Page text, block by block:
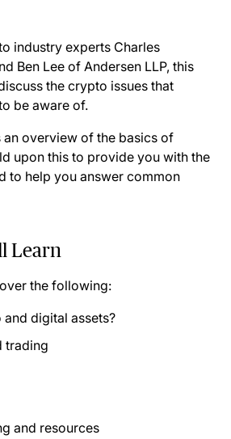
industry experts Charles
Ben Lee of Andersen LLP, this
the crypto issues that
be aware of.
an overview of the basics of
upon this to provide you with the
to help you answer common
Learn
the following:
digital assets?
trading
and resources